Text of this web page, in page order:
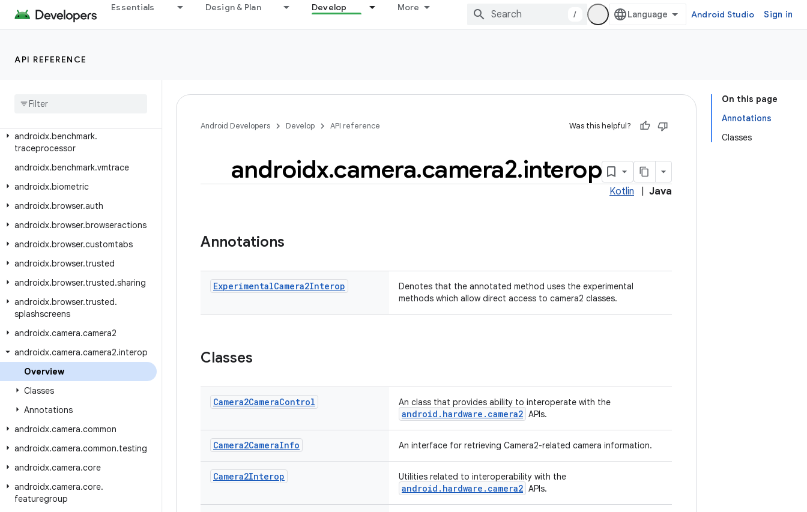
Essentials Design & Plan Develop More
/ Android Studio Sign in
API REFERENCE
androidx.autofill.inline.v1
androidx.benchmark.junit4
androidx
androidx.benchmark.
traceprocessor
androidx.benchmark.vmtrace
androidx.biometric
androidx.browser.auth
androidx.browser.browseractions
androidx.browser.customtabs
androidx.browser.trusted
androidx.browser.trusted.sharing
androidx.browser.trusted.
splashscreens
androidx.camera.camera2
androidx.camera.camera2.interop
Overview
Classes
Annotations
androidx.camera.common
androidx.camera.common.testing
androidx.camera.core
androidx.camera.core.
featuregroup
On this page
Annotations
Classes
Android Developers Develop API reference Was this helpful?
androidx.camera.camera2.interop
Kotlin Java
Annotations
ExperimentalCamera2Interop
Denotes that the annotated method uses the experimental
methods which allow direct access to camera2 classes.
Classes
Camera2CameraControl An class that provides ability to interoperate with the
android.hardware.camera2 APIs.
Camera2CameraInfo An interface for retrieving Camera2-related camera information.
Camera2Interop Utilities related to interoperability with the
android.hardware.camera2 APIs.